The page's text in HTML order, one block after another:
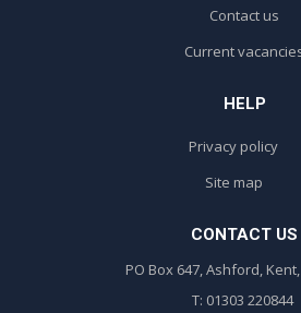
Contact us
Current
HELP
Privacy policy
Site map
CONTACT US
PO Box 647, Ashford, Kent,
T: 01303 220844